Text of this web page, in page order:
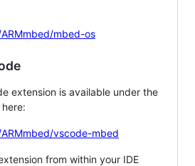
mbed-os
extension is available under the
vscode-mbed
from within your IDE